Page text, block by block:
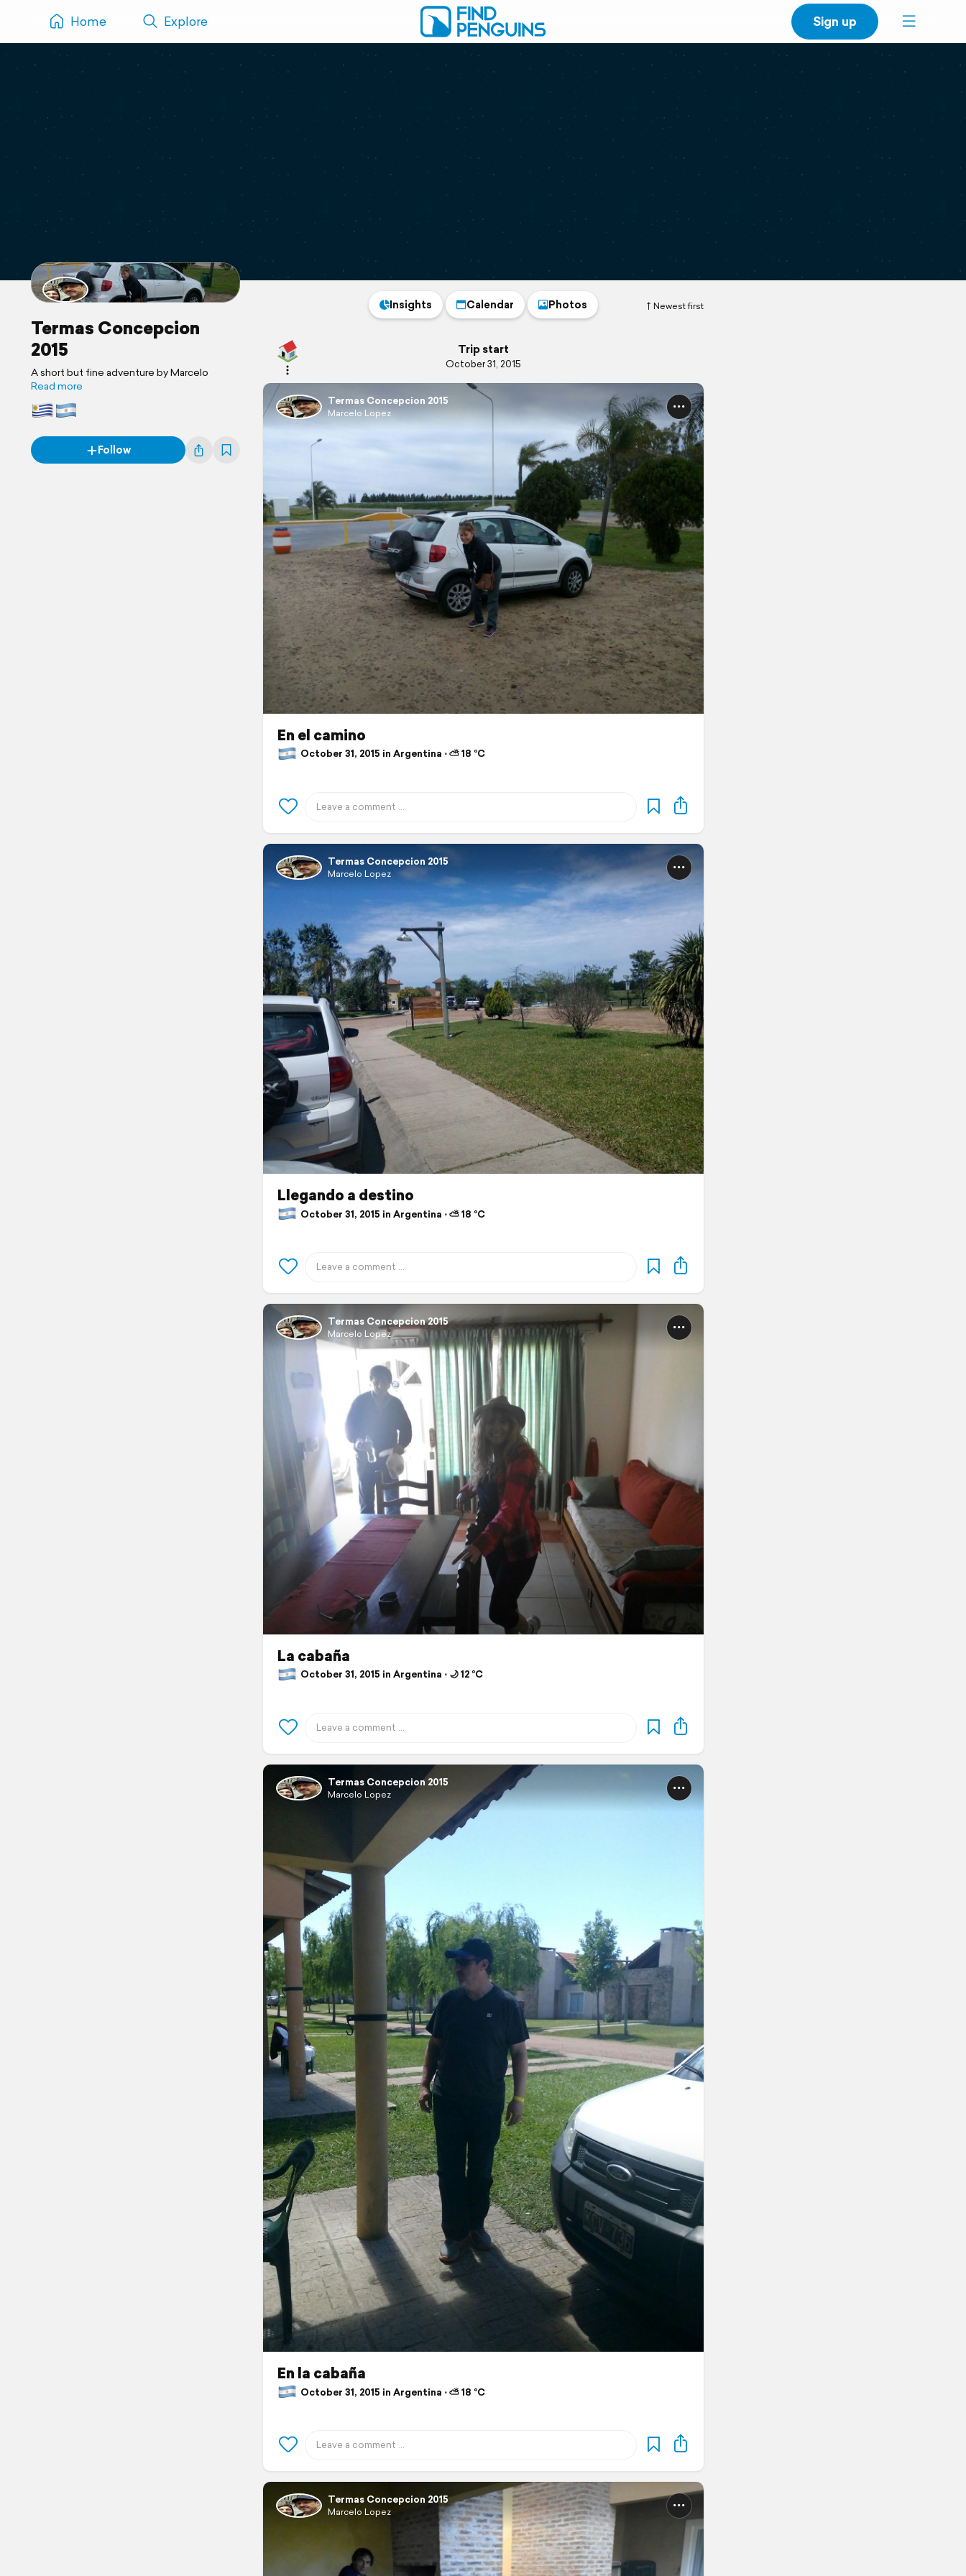
Home Explore Sign up
Termas Concepcion
2015
A short but fine adventure by Marcelo
Read more
Follow
Newest first
Insights Calendar Photos
Trip start
October 31, 2015
Termas Concepcion 2015
Marcelo Lopez
En el camino
October 31, 2015 in Argentina ⋅ ⛅ 18 °C
Termas Concepcion 2015
Marcelo Lopez
Llegando a destino
October 31, 2015 in Argentina ⋅ ⛅ 18 °C
Termas Concepcion 2015
Marcelo Lopez
La cabaña
October 31, 2015 in Argentina ⋅ 🌙 12 °C
Termas Concepcion 2015
Marcelo Lopez
En la cabaña
October 31, 2015 in Argentina ⋅ ⛅ 18 °C
Termas Concepcion 2015
Marcelo Lopez